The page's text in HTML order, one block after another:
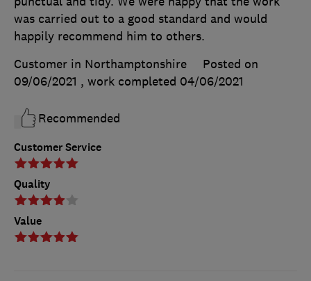
Customer Service
Quality
Value
was carried out to a good standard and would
happily recommend him to others.
Customer in Northamptonshire
Posted on
09/06/2021 , work completed 04/06/2021
Recommended